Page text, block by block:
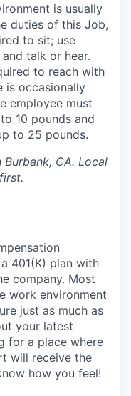
is usually
duties of this Job,
to sit; use
talk or hear.
to reach with
is occasionally
employee must
10 pounds and
to 25 pounds.
CA. Local
401(K) plan with
company. Most
work environment
just as much as
your latest
for a place where
will receive the
how you feel!